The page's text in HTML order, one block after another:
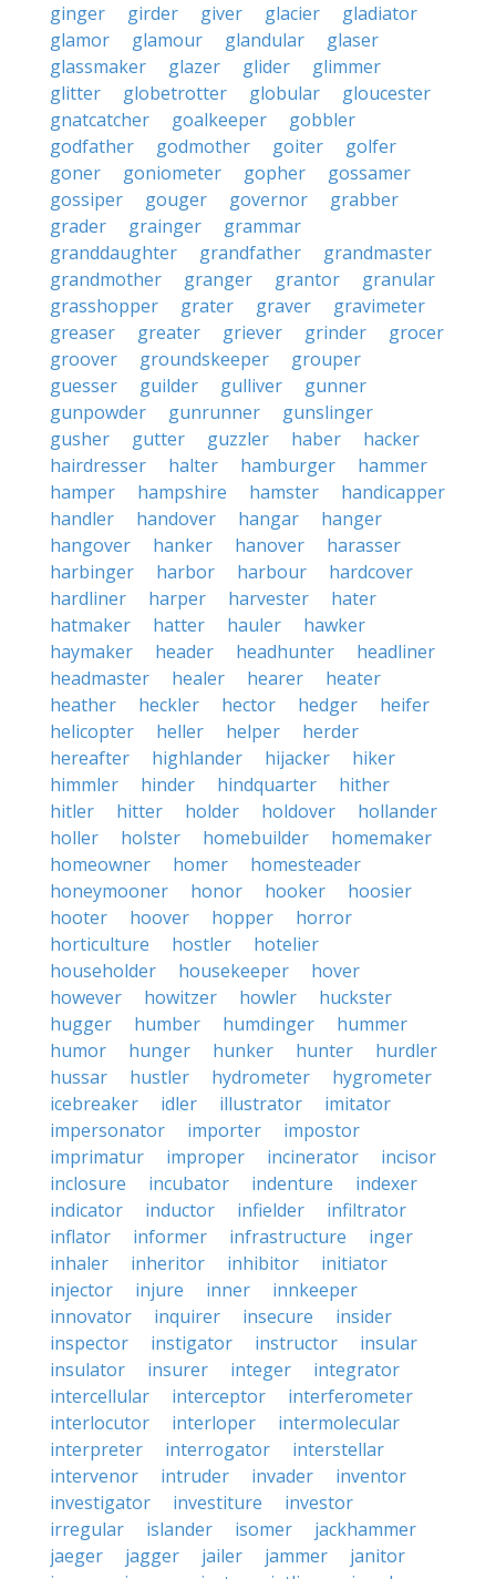
ginger
girder giver glacier
gladiator
glamor
glamour glandular
glaser
glassmaker
glazer glider
glimmer
glitter
globetrotter globular
gloucester
gnatcatcher
goalkeeper
gobbler
godfather
godmother goiter
golfer
goner
goniometer gopher
gossamer
gossiper
gouger governor
grabber
grader
grainger
grammar
granddaughter
grandfather
grandmaster
grandmother
granger grantor
granular
grasshopper
grater graver
gravimeter
greaser
greater griever grinder
grocer
groover
groundskeeper
grouper
guesser
guilder gulliver
gunner
gunpowder
gunrunner
gunslinger
gusher
gutter guzzler haber
hacker
hairdresser
halter hamburger
hammer
hamper
hampshire hamster
handicapper
handler
handover hangar
hanger
hangover
hanker hanover
harasser
harbinger
harbor harbour
hardcover
hardliner
harper harvester
hater
hatmaker
hatter hauler
hawker
haymaker
header headhunter
headliner
headmaster
healer hearer
heater
heather
heckler hector hedger
heifer
helicopter
heller helper
herder
hereafter
highlander hijacker
hiker
himmler
hinder hindquarter
hither
hitler
hitter holder holdover
hollander
holler
holster homebuilder
homemaker
homeowner
homer
homesteader
honeymooner
honor hooker
hoosier
hooter
hoover hopper
horror
horticulture
hostler
hotelier
householder
housekeeper
hover
however
howitzer howler
huckster
hugger
humber humdinger
hummer
humor
hunger hunker hunter
hurdler
hussar
hustler hydrometer
hygrometer
icebreaker
idler illustrator
imitator
impersonator
importer
impostor
imprimatur
improper incinerator
incisor
inclosure
incubator indenture
indexer
indicator
inductor infielder
infiltrator
inflator
informer infrastructure
inger
inhaler
inheritor inhibitor
initiator
injector
injure inner
innkeeper
innovator
inquirer insecure
insider
inspector
instigator instructor
insular
insulator
insurer integer
integrator
intercellular
interceptor
interferometer
interlocutor
interloper
intermolecular
interpreter
interrogator
interstellar
intervenor
intruder invader
inventor
investigator
investiture
investor
irregular
islander isomer
jackhammer
jaeger
jagger jailer jammer
janitor